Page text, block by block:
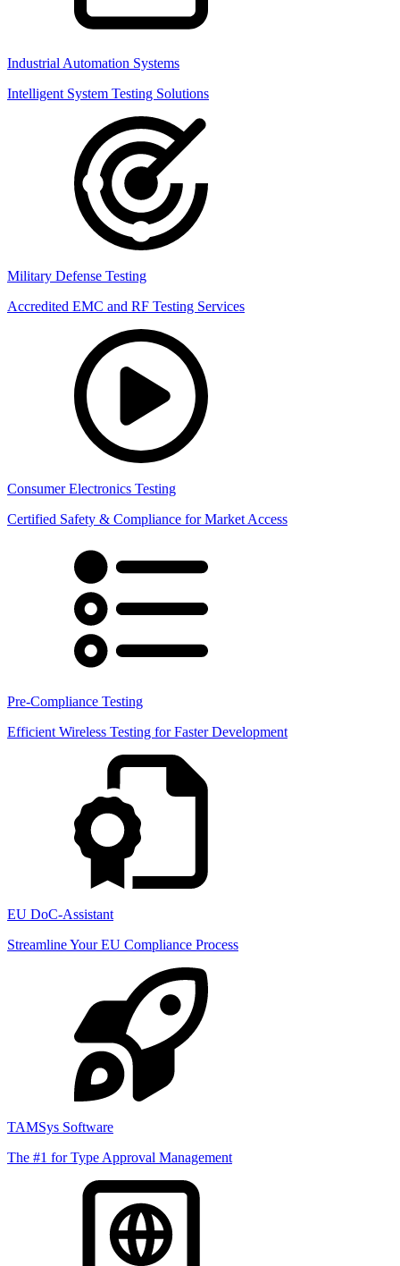
Industrial Automation Systems
Intelligent System Testing Solutions
Military Defense Testing
Accredited EMC and RF Testing Services
Consumer Electronics Testing
Certified Safety & Compliance for Market Access
Pre-Compliance Testing
Efficient Wireless Testing for Faster Development
EU DoC-Assistant
Streamline Your EU Compliance Process
TAMSys Software
The #1 for Type Approval Management